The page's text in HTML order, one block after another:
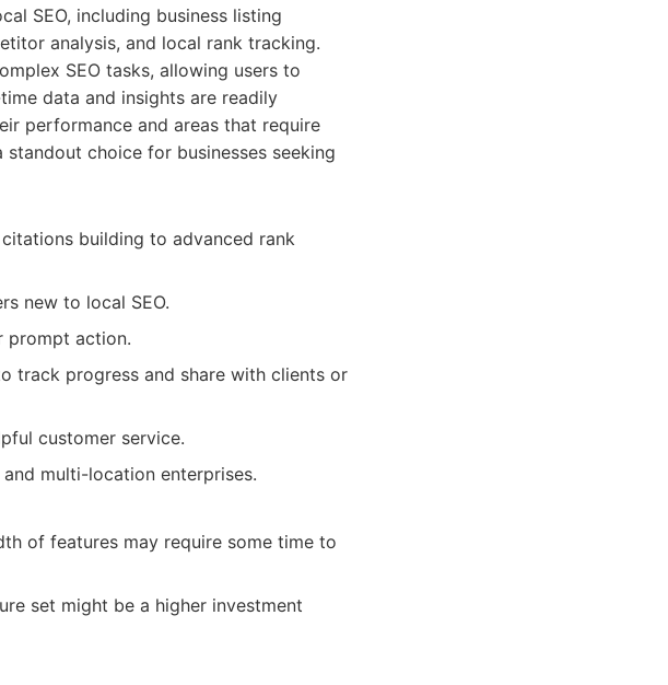
SEO, including business listing
analysis, and local rank tracking.
SEO tasks, allowing users to
data and insights are readily
performance and areas that require
choice for businesses seeking
building to advanced rank
new to local SEO.
prompt action.
track progress and share with clients or
customer service.
multi-location enterprises.
of features may require some time to
set might be a higher investment